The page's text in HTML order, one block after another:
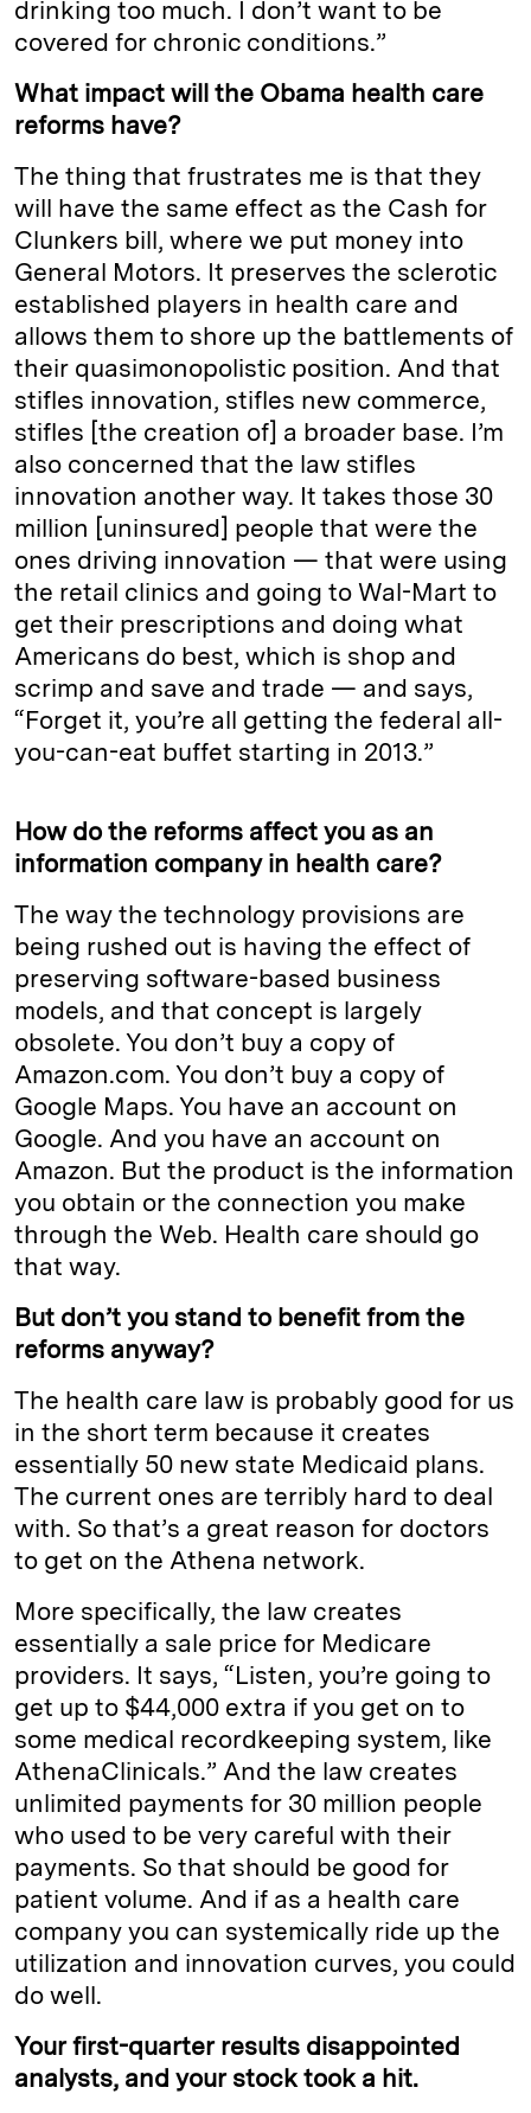
drinking too much. I don’t want to be
covered for chronic conditions.”
What impact will the Obama health care
reforms have?
The thing that frustrates me is that they
will have the same effect as the Cash for
Clunkers bill, where we put money into
General Motors. It preserves the sclerotic
established players in health care and
allows them to shore up the battlements of
their quasimonopolistic position. And that
stifles innovation, stifles new commerce,
stifles [the creation of] a broader base. I’m
also concerned that the law stifles
innovation another way. It takes those 30
million [uninsured] people that were the
ones driving innovation — that were using
the retail clinics and going to Wal-Mart to
get their prescriptions and doing what
Americans do best, which is shop and
scrimp and save and trade — and says,
“Forget it, you’re all getting the federal all-
you-can-eat buffet starting in 2013.”
How do the reforms affect you as an
information company in health care?
The way the technology provisions are
being rushed out is having the effect of
preserving software-based business
models, and that concept is largely
obsolete. You don’t buy a copy of
Amazon.com. You don’t buy a copy of
Google Maps. You have an account on
Google. And you have an account on
Amazon. But the product is the information
you obtain or the connection you make
through the Web. Health care should go
that way.
But don’t you stand to benefit from the
reforms anyway?
The health care law is probably good for us
in the short term because it creates
essentially 50 new state Medicaid plans.
The current ones are terribly hard to deal
with. So that’s a great reason for doctors
to get on the Athena network.
More specifically, the law creates
essentially a sale price for Medicare
providers. It says, “Listen, you’re going to
get up to $44,000 extra if you get on to
some medical recordkeeping system, like
AthenaClinicals.” And the law creates
unlimited payments for 30 million people
who used to be very careful with their
payments. So that should be good for
patient volume. And if as a health care
company you can systemically ride up the
utilization and innovation curves, you could
do well.
Your first-quarter results disappointed
analysts, and your stock took a hit.